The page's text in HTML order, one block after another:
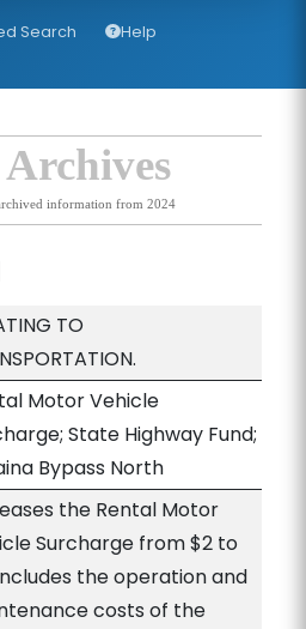
Search Help
Archives
information from 2024
TO
Motor Vehicle
State Highway Fund;
Bypass North
the Rental Motor
Surcharge from $2 to
the operation and
costs of the